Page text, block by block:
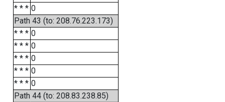
* * * 0
Path 43 (to: 208.76.223.173)
* * * 0
* * * 0
* * * 0
* * * 0
* * * 0
Path 44 (to: 208.83.238.85)